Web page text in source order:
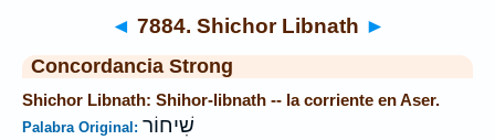
◄ 7884. Shichor Libnath ►
Concordancia Strong
Shichor Libnath: Shihor-libnath -- la corriente en Aser.
Palabra Original: שִׁיחוֹר